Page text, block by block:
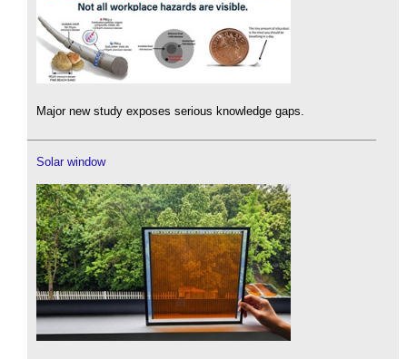
Major new study exposes serious knowledge gaps.
Solar window